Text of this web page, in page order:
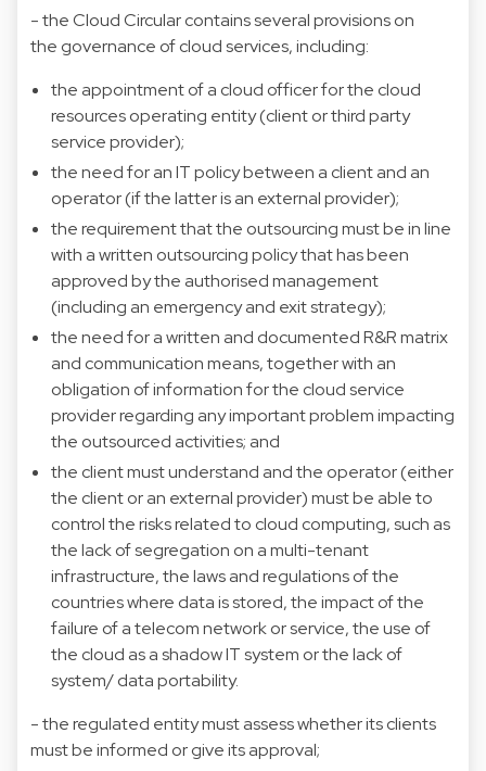
- the Cloud Circular contains several provisions on
the governance of cloud services, including:
the appointment of a cloud officer for the cloud
resources operating entity (client or third party
service provider);
the need for an IT policy between a client and an
operator (if the latter is an external provider);
the requirement that the outsourcing must be in line
with a written outsourcing policy that has been
approved by the authorised management
(including an emergency and exit strategy);
the need for a written and documented R&R matrix
and communication means, together with an
obligation of information for the cloud service
provider regarding any important problem impacting
the outsourced activities; and
the client must understand and the operator (either
the client or an external provider) must be able to
control the risks related to cloud computing, such as
the lack of segregation on a multi-tenant
infrastructure, the laws and regulations of the
countries where data is stored, the impact of the
failure of a telecom network or service, the use of
the cloud as a shadow IT system or the lack of
system/ data portability.
- the regulated entity must assess whether its clients
must be informed or give its approval;